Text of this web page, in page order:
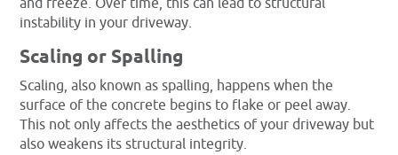
and freeze. Over time, this can lead to structural
instability in your driveway.
Scaling or Spalling
Scaling, also known as spalling, happens when the
surface of the concrete begins to flake or peel away.
This not only affects the aesthetics of your driveway but
also weakens its structural integrity.